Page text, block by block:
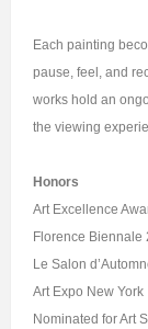
Each painting
pause, feel, and
works hold an
the viewing
Honors
Art Excellence
Florence Biennale
Le Salon
Art Expo New York
Nominated for Art